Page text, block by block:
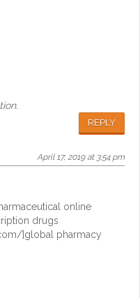
REPLY
April 17, 2019 at 3:54 pm
online
drugs
]global pharmacy